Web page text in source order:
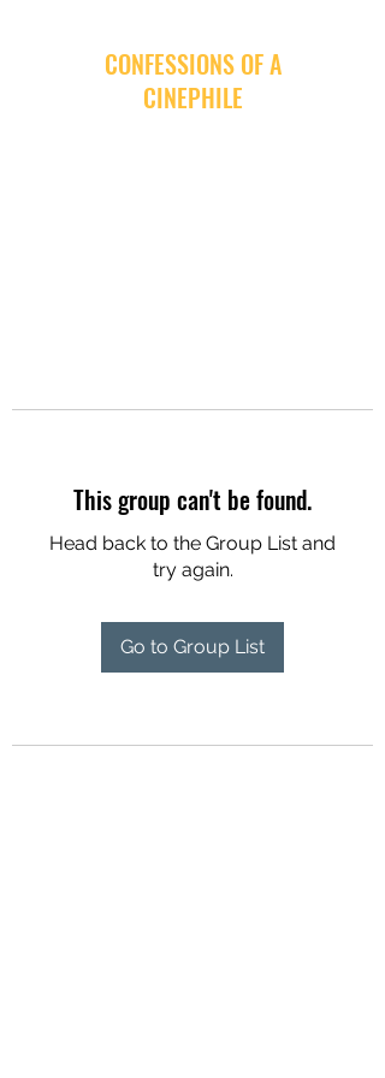
CONFESSIONS OF A
CINEPHILE
This group can't be found.
Head back to the Group List and
try again.
Go to Group List